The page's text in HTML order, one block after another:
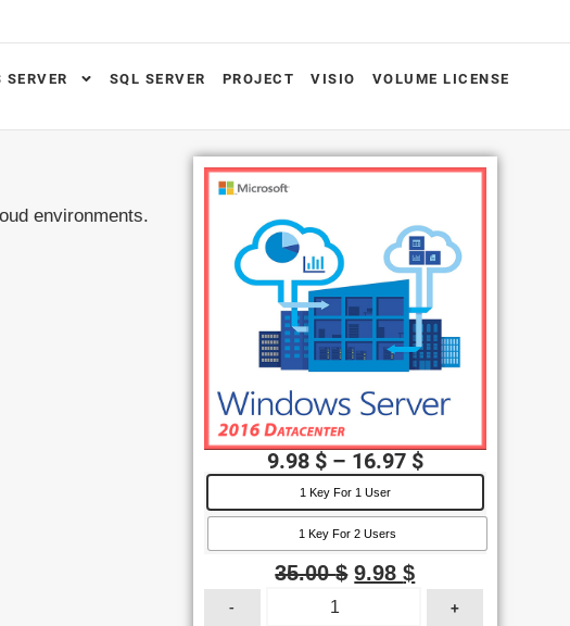
SERVER SQL SERVER PROJECT VISIO VOLUME LICENSE
environments.
9.98 $ – 16.97 $
1 Key For 1 User
1 Key For 2 Users
35.00$ 9.98$
- +